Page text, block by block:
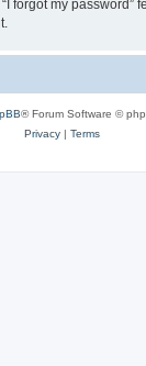
my
® Forum Software ©
Privacy| Terms